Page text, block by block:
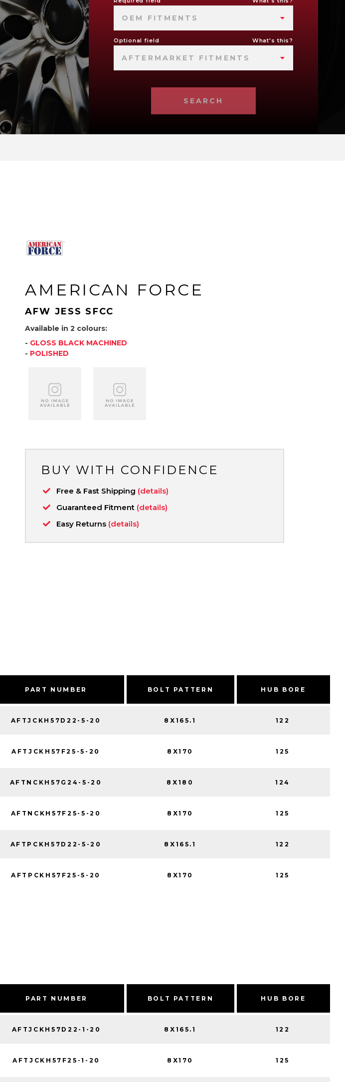
OEM FITMENTS
Optional field What's this?
AFTERMARKET FITMENTS
SEARCH
AMERICAN FORCE
AFW JESS SFCC
Available in 2 colours:
- GLOSS BLACK MACHINED
- POLISHED
BUY WITH CONFIDENCE
Free & Fast Shipping (details)
Guaranteed Fitment (details)
Easy Returns (details)
PART NUMBER BOLT PATTERN HUB BORE
AFTJCKH57D22-5-20 8X165.1 122
AFTJCKH57F25-5-20 8X170 125
AFTNCKH57G24-5-20 8X180 124
AFTNCKH57F25-5-20 8X170 125
AFTPCKH57D22-5-20 8X165.1 122
AFTPCKH57F25-5-20 8X170 125
PART NUMBER BOLT PATTERN HUB BORE
AFTJCKH57D22-1-20 8X165.1 122
AFTJCKH57F25-1-20 8X170 125